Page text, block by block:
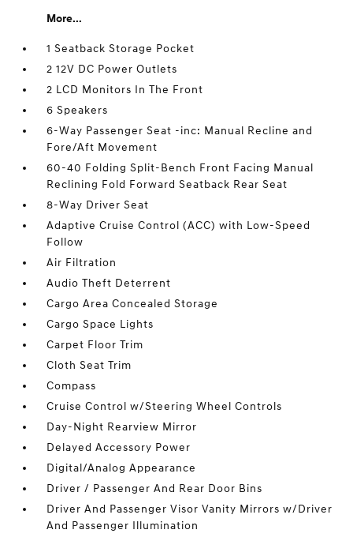
More...
1 Seatback Storage Pocket
2 12V DC Power Outlets
2 LCD Monitors In The Front
6 Speakers
6-Way Passenger Seat -inc: Manual Recline and
Fore/Aft Movement
60-40 Folding Split-Bench Front Facing Manual
Reclining Fold Forward Seatback Rear Seat
8-Way Driver Seat
Adaptive Cruise Control (ACC) with Low-Speed
Follow
Air Filtration
Audio Theft Deterrent
Cargo Area Concealed Storage
Cargo Space Lights
Carpet Floor Trim
Cloth Seat Trim
Compass
Cruise Control w/Steering Wheel Controls
Day-Night Rearview Mirror
Delayed Accessory Power
Digital/Analog Appearance
Driver / Passenger And Rear Door Bins
Driver And Passenger Visor Vanity Mirrors w/Driver
And Passenger Illumination